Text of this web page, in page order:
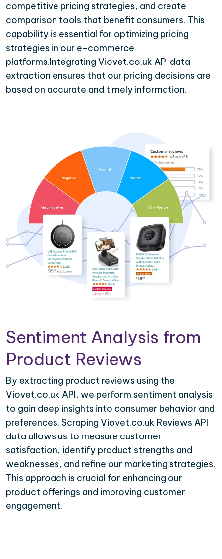
competitive pricing strategies, and create
comparison tools that benefit consumers. This
capability is essential for optimizing pricing
strategies in our e-commerce
platforms.Integrating Viovet.co.uk API data
extraction ensures that our pricing decisions are
based on accurate and timely information.
Sentiment Analysis from
Product Reviews
By extracting product reviews using the
Viovet.co.uk API, we perform sentiment analysis
to gain deep insights into consumer behavior and
preferences. Scraping Viovet.co.uk Reviews API
data allows us to measure customer
satisfaction, identify product strengths and
weaknesses, and refine our marketing strategies.
This approach is crucial for enhancing our
product offerings and improving customer
engagement.